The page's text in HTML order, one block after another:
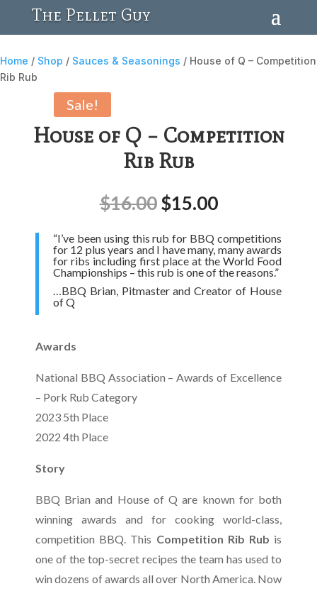
The Pellet Guy
Home / Shop / Sauces & Seasonings / House of Q – Competition
Rib Rub
Sale!
House of Q – Competition
Rib Rub
$16.00 $15.00
“I’ve been using this rub for BBQ competitions
for 12 plus years and I have many, many awards
for ribs including first place at the World Food
Championships – this rub is one of the reasons.”
…BBQ Brian, Pitmaster and Creator of House
of Q
Awards
National BBQ Association – Awards of Excellence
– Pork Rub Category
2023 5th Place
2022 4th Place
Story
BBQ Brian and House of Q are known for both
winning awards and for cooking world-class,
competition BBQ. This Competition Rib Rub is
one of the top-secret recipes the team has used to
win dozens of awards all over North America. Now